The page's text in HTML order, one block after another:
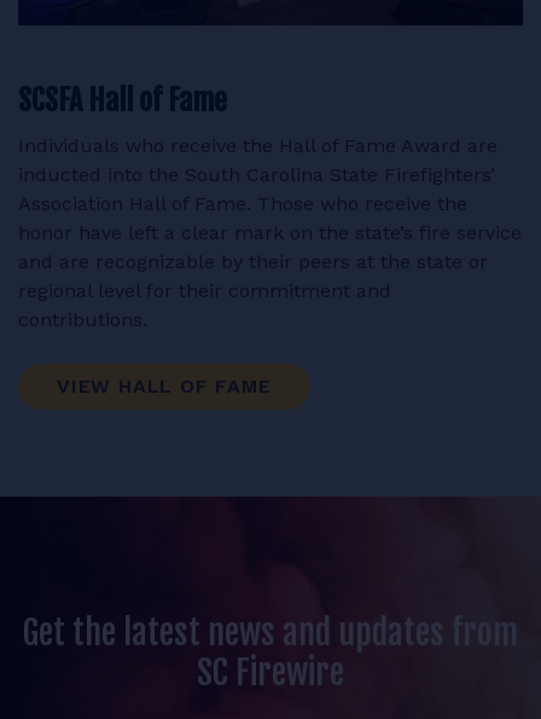
SCSFA Hall of Fame
Individuals who receive the Hall of Fame Award are
inducted into the South Carolina State Firefighters’
Association Hall of Fame. Those who receive the
honor have left a clear mark on the state’s fire service
and are recognizable by their peers at the state or
regional level for their commitment and
contributions.
VIEW HALL OF FAME
Get the latest news and updates from
SC Firewire